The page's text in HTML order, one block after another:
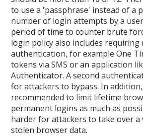
to use a 'passphrase' instead of a
number of login attempts by a
period of time to counter brute
login policy also includes
authentication, for example One
tokens via SMS or an application
Authenticator. A second
for attackers to bypass. In
recommended to limit lifetime
permanent logins as much as
harder for attackers to take over a
stolen browser data.